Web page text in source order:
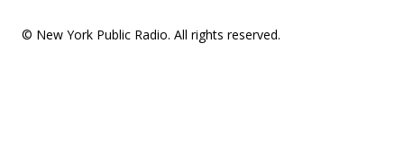
© New York Public Radio. All rights reserved.